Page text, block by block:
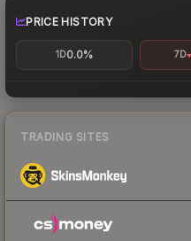
PRICE HISTORY
1D0.0% 7D
TRADING SITES